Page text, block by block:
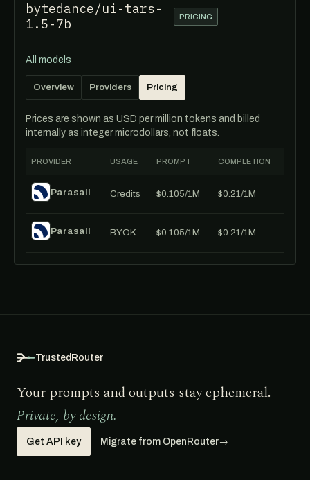
bytedance/ui-tars-
1.5-7b
PRICING
All models
Overview Providers Pricing
Prices are shown as USD per million tokens and billed
internally as integer microdollars, not floats.
PROVIDER USAGE PROMPT COMPLETION
Parasail Credits $0.105/1M $0.21/1M
Parasail BYOK $0.105/1M $0.21/1M
TrustedRouter
Your prompts and outputs stay ephemeral.
Private, by design.
Get API key Migrate from OpenRouter→